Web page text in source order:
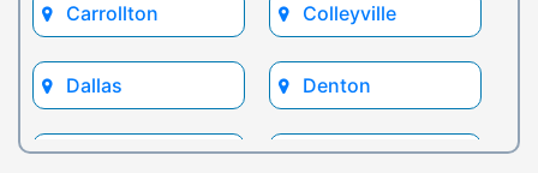
Carrollton Colleyville
Dallas Denton
Euless Flower Mound